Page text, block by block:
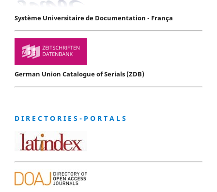
Système Universitaire de Documentation - França
German Union Catalogue of Serials (ZDB)
D I R E C T O R I E S - P O R T A L S